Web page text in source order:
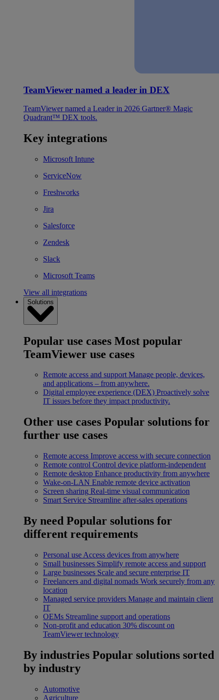
TeamViewer named a leader in DEX
TeamViewer named a Leader in 2026 Gartner® Magic
Quadrant™ DEX tools.
Key integrations
Microsoft Intune
ServiceNow
Freshworks
Jira
Salesforce
Zendesk
Slack
Microsoft Teams
View all integrations
Solutions
Popular use cases Most popular
TeamViewer use cases
Remote access and support Manage people, devices,
and applications – from anywhere.
Digital employee experience (DEX) Proactively solve
IT issues before they impact productivity.
Other use cases Popular solutions for
further use cases
Remote access Improve access with secure connection
Remote control Control device platform-independent
Remote desktop Enhance productivity from anywhere
Wake-on-LAN Enable remote device activation
Screen sharing Real-time visual communication
Smart Service Streamline after-sales operations
By need Popular solutions for
different requirements
Personal use Access devices from anywhere
Small businesses Simplify remote access and support
Large businesses Scale and secure enterprise IT
Freelancers and digital nomads Work securely from any
location
Managed service providers Manage and maintain client
IT
OEMs Streamline support and operations
Non-profit and education 30% discount on
TeamViewer technology
By industries Popular solutions sorted
by industry
Automotive
Agriculture